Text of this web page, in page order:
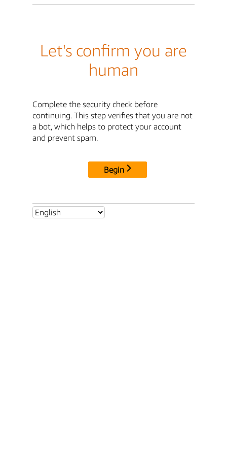
Let's confirm you are
human
Complete the security check before
continuing. This step verifies that you are not
a bot, which helps to protect your account
and prevent spam.
Begin